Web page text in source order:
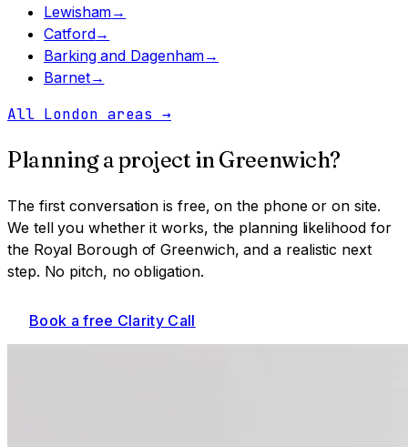
Lewisham→
Catford→
Barking and Dagenham→
Barnet→
All London areas →
Planning a project inGreenwich?
The first conversation is free, on the phone or on site.
We tell you whether it works, the planning likelihood for
the Royal Borough of Greenwich, and a realistic next
step. No pitch, no obligation.
Book a free Clarity Call